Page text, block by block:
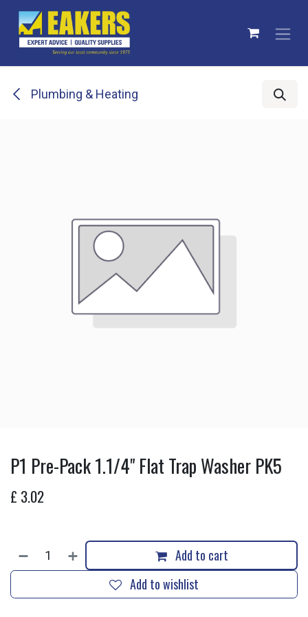
Skip to Content
Plumbing & Heating
P1 Pre-Pack 1.1/4" Flat Trap Washer PK5
£ 3.02
Add to cart
Add to wishlist